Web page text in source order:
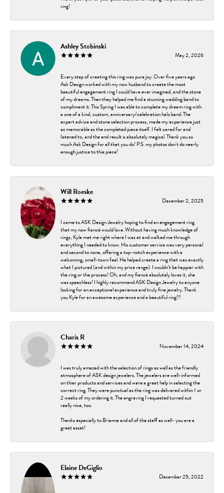
ring!
Ashley Stobinski
May 2, 2026
Every step of creating this ring was pure joy. Over five years ago
Ask Design worked with my now husband to create the most
beautiful engagement ring I could have ever imagined, and the stone
of my dreams. Then they helped me find a stunning wedding band to
compliment it. This Spring I was able to complete my dream ring with
a one of a kind, custom, anniversary/celebration halo band. The
expert advice and stone selection process, made my experience just
as memorable as the completed piece itself. I felt cared for and
listened to, and the end result is absolutely magical. Thank you so
much Ask Design for all that you do! P.S. my photos don't do nearly
enough justice to thie piece!
Will Roeske
December 2, 2025
I came to ASK Design Jewelry hoping to find an engagement ring
that my now fiancé would love. Without having much knowledge of
rings, Kyle met me right where I was at and walked me through
everything I needed to know. His customer service was very personal
and second to none, offering a top-notch experience with a
welcoming, small-town feel. He helped create a ring that was exactly
what I pictured (and within my price range). I couldn’t be happier with
the ring or the process! Oh, and my fiancé absolutely loves it, she
was speechless! I highly recommend ASK Design Jewelry to anyone
looking for an exceptional experience and truly fine jewelry. Thank
you Kyle for an awesome experience and a beautiful ring!!!
Charis R
November 14, 2024
I was truly amazed with the selection of rings as well as the friendly
atmosphere of ASK design jewelers. The jewelers are well-informed
on thier products and services and were a great help in selecting the
correct ring. They were punctual as the ring was delivered within 1 or
2 weeks of my ordering it. The engraving I requested turned out
really nice, too.
Thanks especially to Brianna and all of the staff as well- you are a
great asset!
Elaine DeGiglio
December 25, 2022